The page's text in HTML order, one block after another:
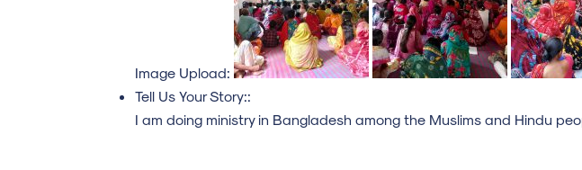
Image Upload:
Tell Us Your Story::
I am doing ministry in Bangladesh among the Muslims and Hindu